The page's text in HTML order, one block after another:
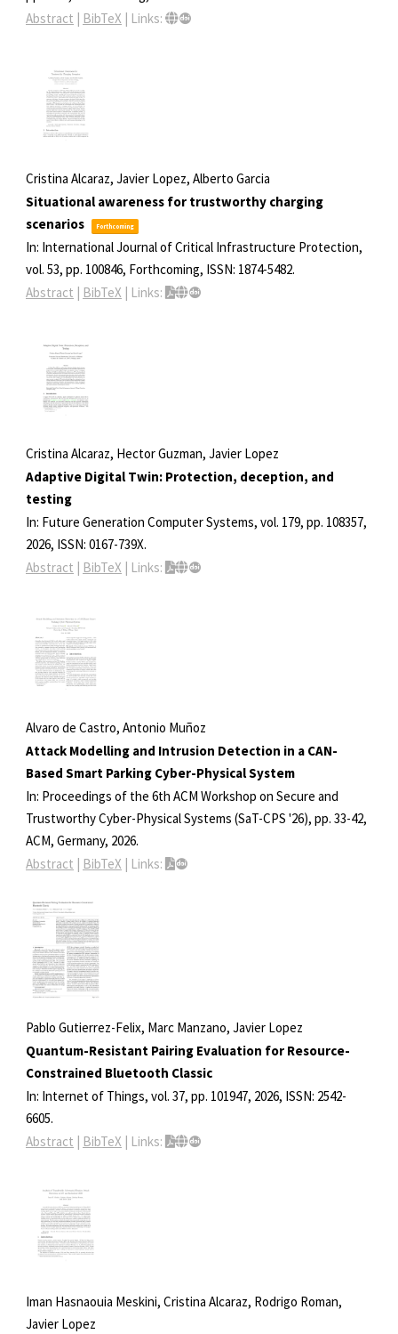
Abstract | BibTeX | Links:
Cristina Alcaraz, Javier Lopez, Alberto Garcia
Situational awareness for trustworthy charging
scenarios
Forthcoming
In: International Journal of Critical Infrastructure Protection,
vol. 53, pp. 100846, Forthcoming, ISSN: 1874-5482.
Abstract | BibTeX | Links:
Cristina Alcaraz, Hector Guzman, Javier Lopez
Adaptive Digital Twin: Protection, deception, and
testing
In: Future Generation Computer Systems, vol. 179, pp. 108357,
2026, ISSN: 0167-739X.
Abstract | BibTeX | Links:
Alvaro de Castro, Antonio Muñoz
Attack Modelling and Intrusion Detection in a CAN-
Based Smart Parking Cyber-Physical System
In: Proceedings of the 6th ACM Workshop on Secure and
Trustworthy Cyber-Physical Systems (SaT-CPS '26), pp. 33-42,
ACM, Germany, 2026.
Abstract | BibTeX | Links:
Pablo Gutierrez-Felix, Marc Manzano, Javier Lopez
Quantum-Resistant Pairing Evaluation for Resource-
Constrained Bluetooth Classic
In: Internet of Things, vol. 37, pp. 101947, 2026, ISSN: 2542-
6605.
Abstract | BibTeX | Links:
Iman Hasnaouia Meskini, Cristina Alcaraz, Rodrigo Roman,
Javier Lopez